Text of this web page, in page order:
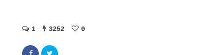
1 3252 0